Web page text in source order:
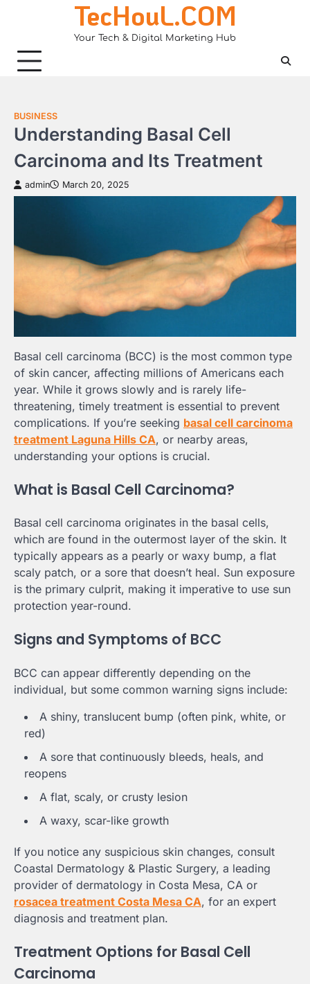
TecHouL.COM
Your Tech & Digital Marketing Hub
BUSINESS
Understanding Basal Cell
Carcinoma and Its Treatment
admin March 20, 2025
Basal cell carcinoma (BCC) is the most common type
of skin cancer, affecting millions of Americans each
year. While it grows slowly and is rarely life-
threatening, timely treatment is essential to prevent
complications. If you’re seeking basal cell carcinoma
treatment Laguna Hills CA, or nearby areas,
understanding your options is crucial.
What is Basal Cell Carcinoma?
Basal cell carcinoma originates in the basal cells,
which are found in the outermost layer of the skin. It
typically appears as a pearly or waxy bump, a flat
scaly patch, or a sore that doesn’t heal. Sun exposure
is the primary culprit, making it imperative to use sun
protection year-round.
Signs and Symptoms of BCC
BCC can appear differently depending on the
individual, but some common warning signs include:
A shiny, translucent bump (often pink, white, or
red)
A sore that continuously bleeds, heals, and
reopens
A flat, scaly, or crusty lesion
A waxy, scar-like growth
If you notice any suspicious skin changes, consult
Coastal Dermatology & Plastic Surgery, a leading
provider of dermatology in Costa Mesa, CA or
rosacea treatment Costa Mesa CA, for an expert
diagnosis and treatment plan.
Treatment Options for Basal Cell
Carcinoma